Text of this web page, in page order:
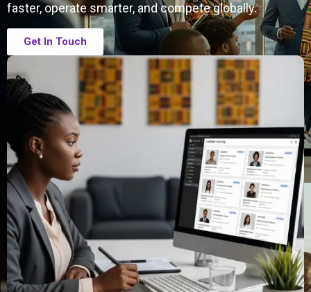
faster, operate smarter, and compete globally.
Get In Touch